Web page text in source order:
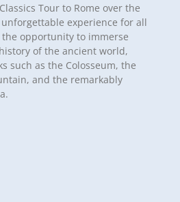
Tour to Rome over the
experience for all
opportunity to immerse
of the ancient world,
such as the Colosseum, the
and the remarkably